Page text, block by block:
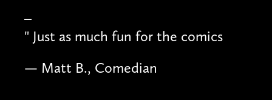
" Just as much fun for the comics
— Matt B., Comedian